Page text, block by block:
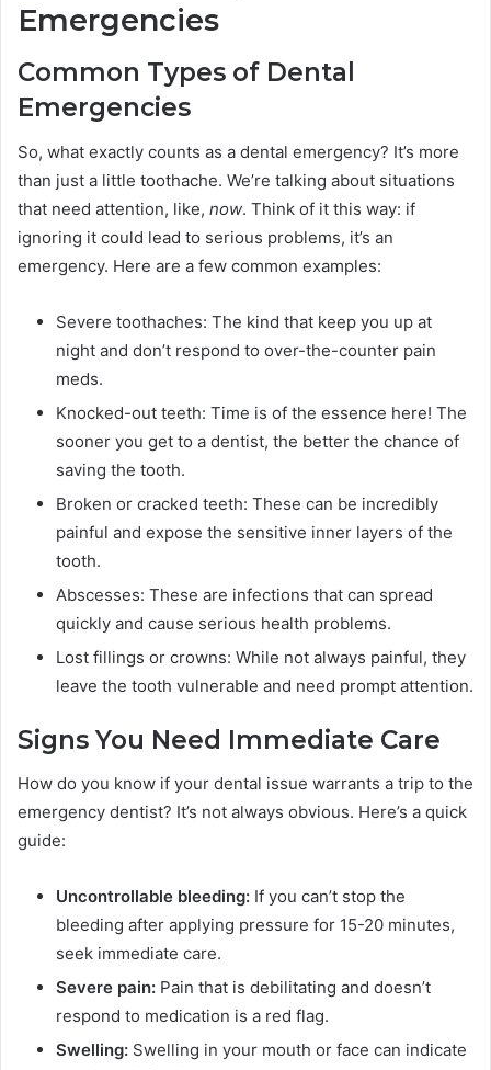
Emergencies
Common Types of Dental
Emergencies
So, what exactly counts as a dental emergency? It’s more
than just a little toothache. We’re talking about situations
that need attention, like, now. Think of it this way: if
ignoring it could lead to serious problems, it’s an
emergency. Here are a few common examples:
Severe toothaches: The kind that keep you up at
night and don’t respond to over-the-counter pain
meds.
Knocked-out teeth: Time is of the essence here! The
sooner you get to a dentist, the better the chance of
saving the tooth.
Broken or cracked teeth: These can be incredibly
painful and expose the sensitive inner layers of the
tooth.
Abscesses: These are infections that can spread
quickly and cause serious health problems.
Lost fillings or crowns: While not always painful, they
leave the tooth vulnerable and need prompt attention.
Signs You Need Immediate Care
How do you know if your dental issue warrants a trip to the
emergency dentist? It’s not always obvious. Here’s a quick
guide:
Uncontrollable bleeding: If you can’t stop the
bleeding after applying pressure for 15-20 minutes,
seek immediate care.
Severe pain: Pain that is debilitating and doesn’t
respond to medication is a red flag.
Swelling: Swelling in your mouth or face can indicate